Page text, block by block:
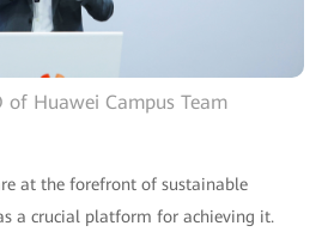
of Huawei Campus Team
at the forefront of sustainable
a crucial platform for achieving it.